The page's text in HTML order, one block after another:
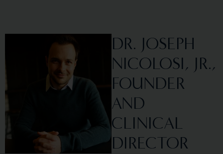
DR. JOSEPH
NICOLOSI, JR.,
FOUNDER
AND
CLINICAL
DIRECTOR